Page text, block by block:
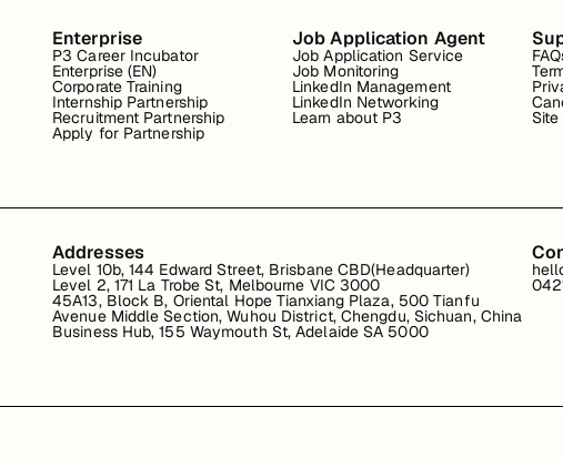
Enterprise
P3 Career Incubator
Enterprise (EN)
Corporate Training
Internship Partnership
Recruitment Partnership
Apply for Partnership
Job Application Agent
Job Application Service
Job Monitoring
LinkedIn Management
LinkedIn Networking
Learn about P3
Addresses
Level 10b, 144 Edward Street, Brisbane CBD(Headquarter)
Level 2, 171 La Trobe St, Melbourne VIC 3000
45A13, Block B, Oriental Hope Tianxiang Plaza, 500 Tianfu
Avenue Middle Section, Wuhou District, Chengdu, Sichuan, China
Business Hub, 155 Waymouth St, Adelaide SA 5000